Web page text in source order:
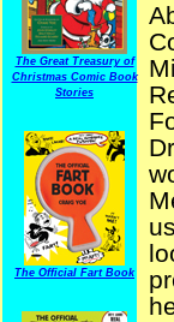
The Great Treasury of
Christmas Comic Book
Stories
The Official Fart Book